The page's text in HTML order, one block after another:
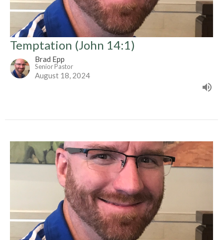
Temptation (John 14:1)
Brad Epp
Senior Pastor
August 18, 2024